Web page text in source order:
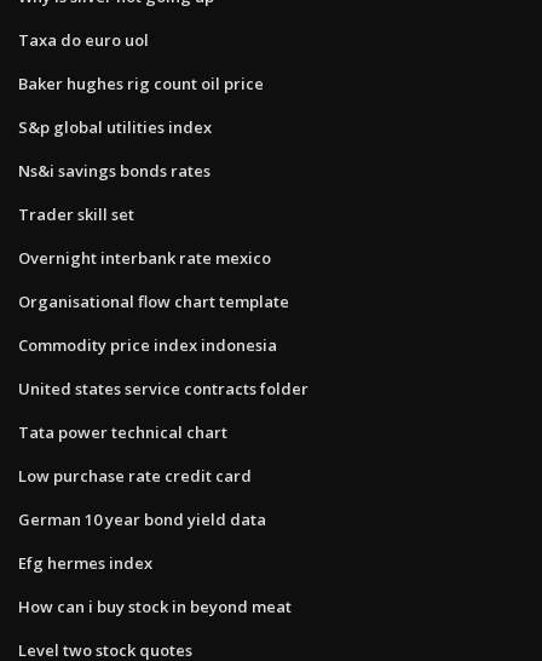
Taxa do euro uol
Baker hughes rig count oil price
S&p global utilities index
Ns&i savings bonds rates
Trader skill set
Overnight interbank rate mexico
Organisational flow chart template
Commodity price index indonesia
United states service contracts folder
Tata power technical chart
Low purchase rate credit card
German 10 year bond yield data
Efg hermes index
How can i buy stock in beyond meat
Level two stock quotes